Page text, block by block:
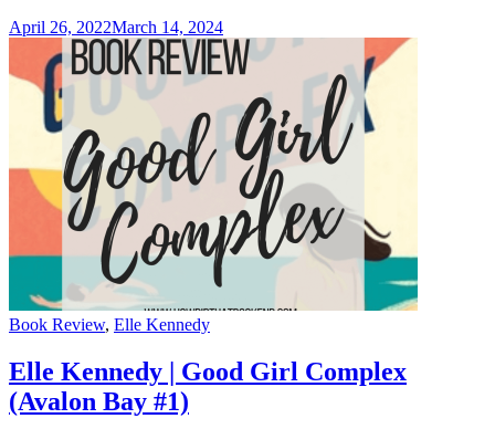
April 26, 2022March 14, 2024
Categories
Book Review, Elle Kennedy
Elle Kennedy | Good Girl Complex
(Avalon Bay #1)